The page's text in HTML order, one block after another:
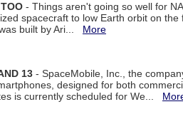
- Things aren't going so well for
spacecraft to low Earth orbit on the
built by Ari... More
13 - SpaceMobile, Inc., the
designed for both
is currently scheduled for We...